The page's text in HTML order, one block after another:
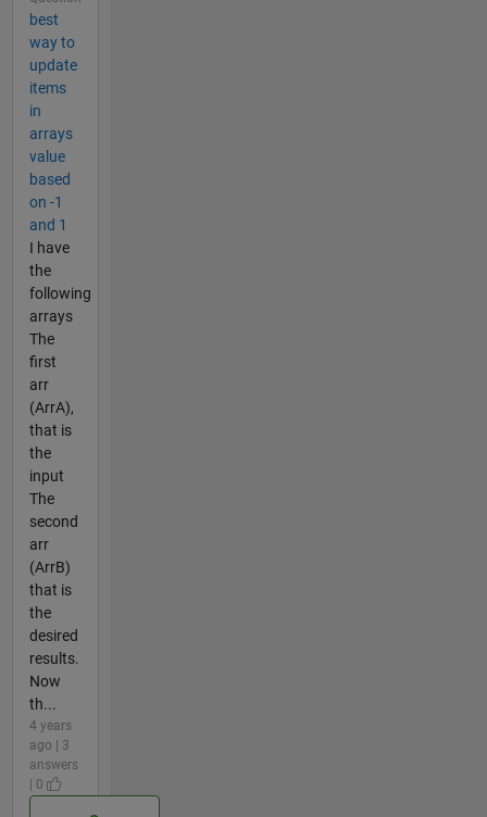
best
way to
update
items
in
arrays
value
based
on -1
and 1
I have
the
following
arrays
The
first
arr
(ArrA),
that is
the
input
The
second
arr
(ArrB)
that is
the
desired
results.
Now
th...
4 years
ago | 3
answers
| 0